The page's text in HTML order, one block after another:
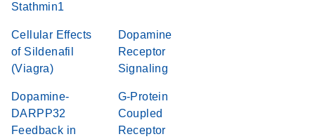
Stathmin1
Cellular Effects
of Sildenafil
(Viagra)
Dopamine
Receptor
Signaling
Dopamine-
DARPP32
Feedback in
G-Protein
Coupled
Receptor